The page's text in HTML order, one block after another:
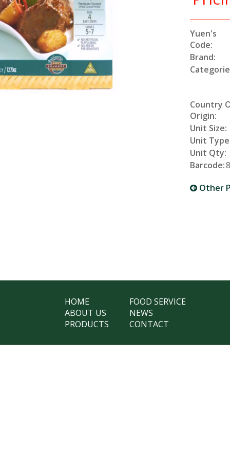
Yuen's
Code:
Brand:
Country
Origin:
Unit Size:
Unit
Unit Qty:
Barcode:
Other
HOME
ABOUT US
PRODUCTS
FOOD SERVICE
NEWS
CONTACT